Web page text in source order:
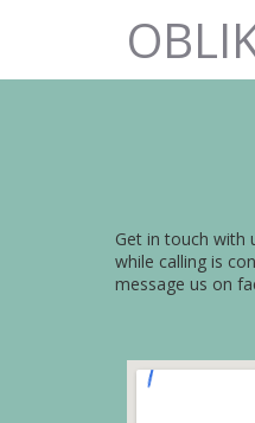
Get in touch with
while calling is
message us on